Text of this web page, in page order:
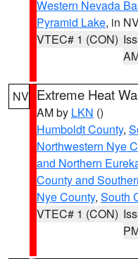
Western Nevada
Pyramid Lake, in
VTEC# 1 (CON)
NV Extreme Heat
AM by LKN ()
Humboldt County,
Northwestern Nye
and Northern
County and
Nye County, South
VTEC# 1 (CON)